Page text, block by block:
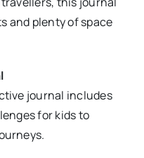
and plenty of space
journal includes
for kids to